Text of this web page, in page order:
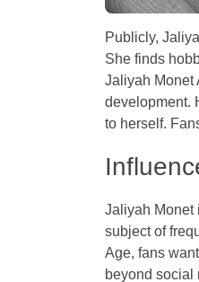
Publicly,
She finds
Jaliyah Monet
development.
to herself.
Jaliyah Monet
subject of
Age, fans
beyond social